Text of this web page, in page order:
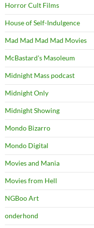
Horror Cult Films
House of Self-Indulgence
Mad Mad Mad Mad Movies
McBastard's Masoleum
Midnight Mass podcast
Midnight Only
Midnight Showing
Mondo Bizarro
Mondo Digital
Movies and Mania
Movies from Hell
NGBoo Art
onderhond